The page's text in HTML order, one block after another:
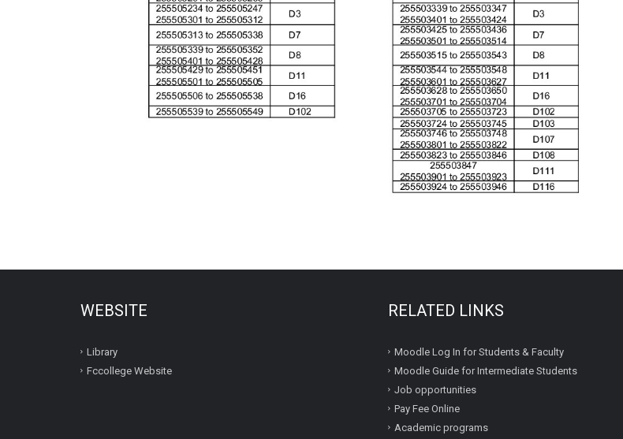
WEBSITE
Library
Fccollege Website
RELATED LINKS
Moodle Log In for Students & Faculty
Moodle Guide for Intermediate Students
Job opportunities
Pay Fee Online
Academic programs